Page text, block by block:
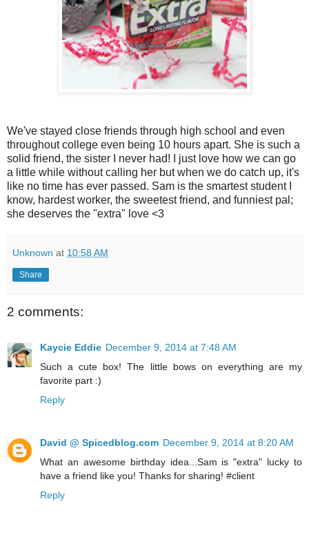
We've stayed close friends through high school and even
throughout college even being 10 hours apart. She is such a
solid friend, the sister I never had! I just love how we can go
a little while without calling her but when we do catch up, it's
like no time has ever passed. Sam is the smartest student I
know, hardest worker, the sweetest friend, and funniest pal;
she deserves the "extra" love <3
Unknown at 10:58 AM
Share
2 comments:
Kaycie Eddie December 9, 2014 at 7:48 AM
Such a cute box! The little bows on everything are my
favorite part :)
Reply
David @ Spicedblog.com December 9, 2014 at 8:20 AM
What an awesome birthday idea...Sam is "extra" lucky to
have a friend like you! Thanks for sharing! #client
Reply